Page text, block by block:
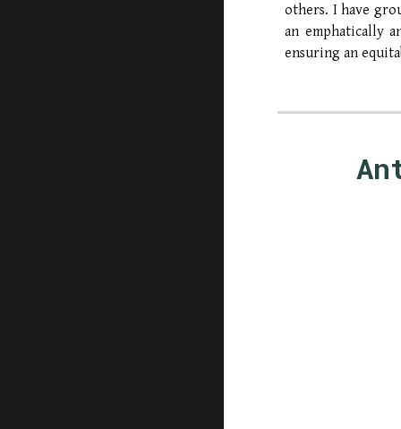
others. I have
an emphatically
ensuring an